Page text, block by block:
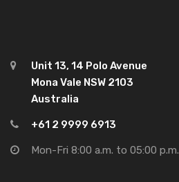
Unit 13, 14 Polo Avenue
Mona Vale NSW 2103
Australia
+61 2 9999 6913
Mon-Fri 8:00 a.m. to 05:00 p.m.